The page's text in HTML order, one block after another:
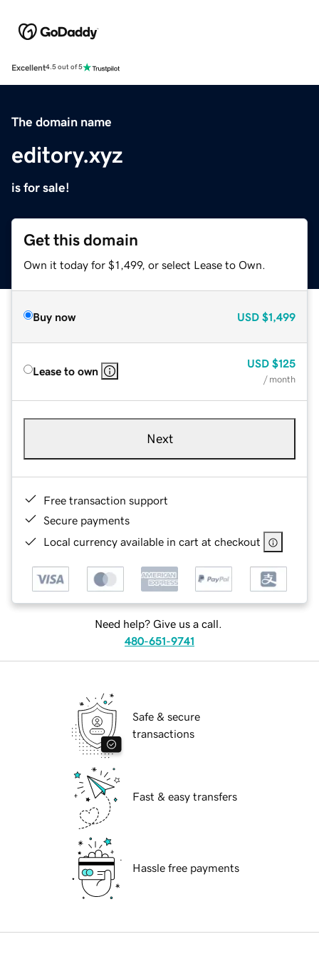
Excellent4.5 out of 5
The domain name
editory.xyz
is for sale!
Get this domain
Own it today for $1,499, or select Lease to Own.
Buy now USD $1,499
Lease to own
USD $125
/ month
Next
Free transaction support
Secure payments
Local currency available in cart at checkout
Need help? Give us a call.
480-651-9741
Safe & secure
transactions
Fast & easy transfers
Hassle free payments